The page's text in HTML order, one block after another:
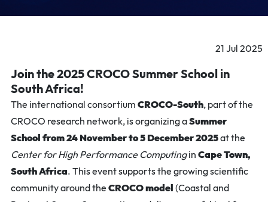
21 Jul 2025
Join the 2025 CROCO Summer School in
South Africa!
The international consortium CROCO-South, part of the
CROCO research network, is organizing aSummer
School from 24 November to 5 December 2025at the
Center for High Performance Computingin Cape Town,
South Africa. This event supports the growing scientific
community around the CROCO model (Coastal and